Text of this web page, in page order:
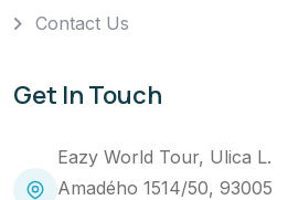
Contact Us
Get In Touch
Eazy World Tour, Ulica L.
Amadého 1514/50, 93005